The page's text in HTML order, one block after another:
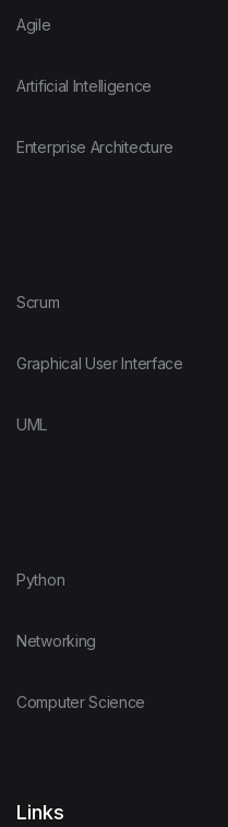
Agile
Artificial Intelligence
Enterprise Architecture
Scrum
Graphical User Interface
UML
Python
Networking
Computer Science
Links